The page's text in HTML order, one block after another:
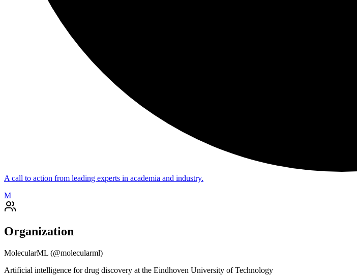
A call to action from leading experts in academia and industry.
M
Organization
MolecularML (@molecularml)
Artificial intelligence for drug discovery at the Eindhoven University of Technology